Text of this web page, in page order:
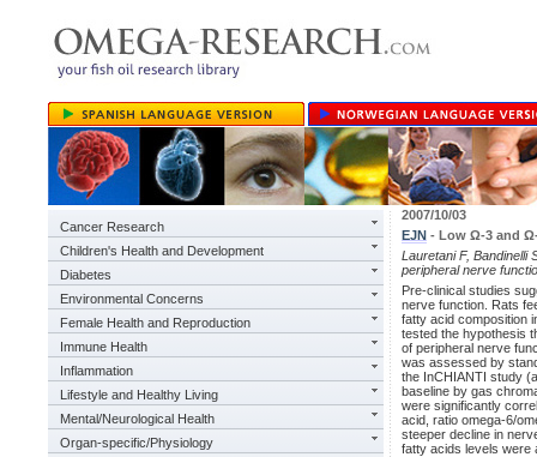
Cancer Research
Children's Health and Development
Diabetes
Environmental Concerns
Female Health and Reproduction
Immune Health
Inflammation
Lifestyle and Healthy Living
Mental/Neurological Health
Organ-specific/Physiology
2007/10/03
EJN - Low Ω-3 and
Lauretani F, Bandinelli
peripheral nerve
Pre-clinical studies
nerve function. Rats
fatty acid composition
tested the hypothesis
of peripheral nerve
was assessed by
the InCHIANTI study
baseline by gas
were significantly
acid, ratio omega-6/
steeper decline in
fatty acids levels were